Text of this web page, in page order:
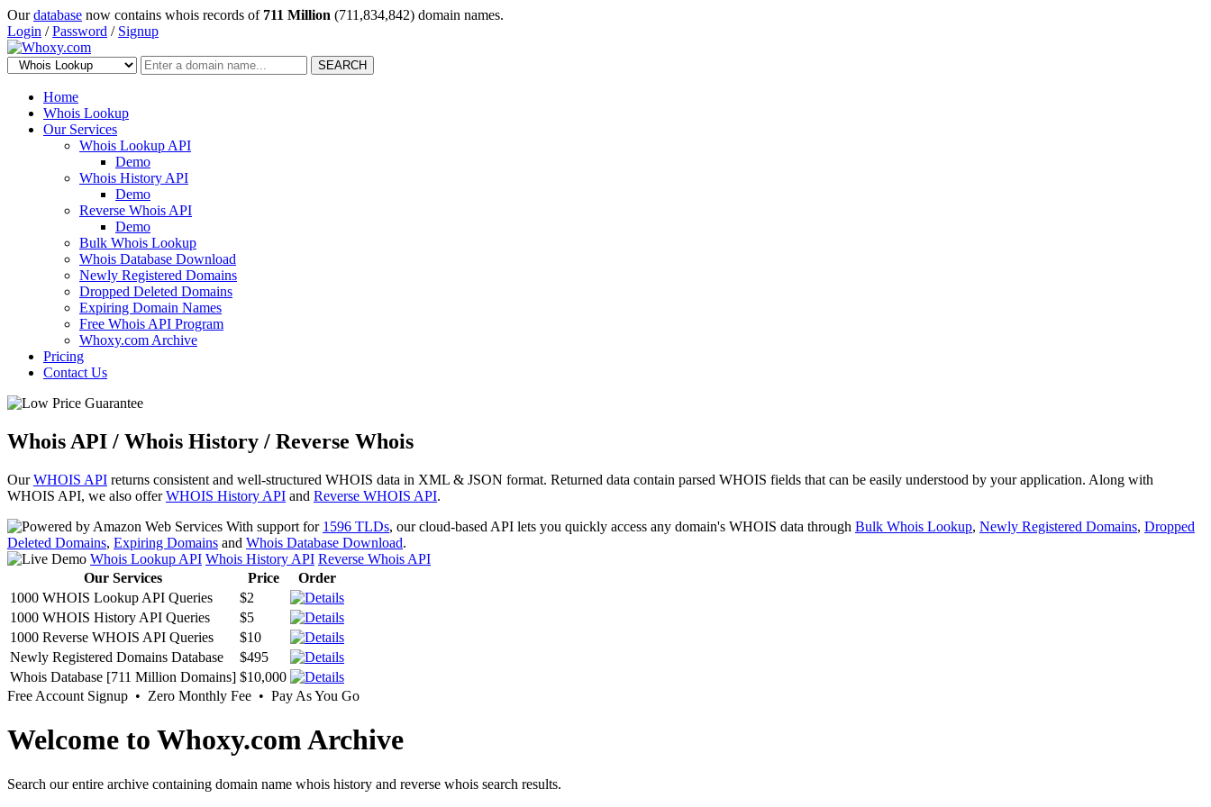
Ourdatabase now contains whois records of 711 Million (711,834,842) domain names.
Login /Password / Signup
SEARCH
Home
Whois Lookup
Our Services
Whois Lookup API
Demo
Whois History API
Demo
Reverse Whois API
Demo
Bulk Whois Lookup
Whois Database Download
Newly Registered Domains
Dropped Deleted Domains
Expiring Domain Names
Free Whois API Program
Whoxy.com Archive
Pricing
Contact Us
Whois API / Whois History / Reverse Whois
OurWHOIS API returns consistent and well-structured WHOIS data in XML & JSON format. Returned data contain parsed WHOIS fields that can be easily understood by your application. Along with
WHOIS API, we also offerWHOIS History API and Reverse WHOIS API.
With support for 1596 TLDs, our cloud-based API lets you quickly access any domain's WHOIS data through Bulk Whois Lookup, Newly Registered Domains, Dropped
Deleted Domains, Expiring Domains and Whois Database Download.
Whois Lookup API Whois History API Reverse Whois API
Our Services
Price
Order
1000 WHOIS Lookup API Queries
$2
1000 WHOIS History API Queries
$5
1000 Reverse WHOIS API Queries
$10
Newly Registered Domains Database
$495
Whois Database [711 Million Domains] $10,000
Free Account Signup • Zero Monthly Fee • Pay As You Go
Welcome to Whoxy.com Archive
Search our entire archive containing domain name whois history and reverse whois search results.